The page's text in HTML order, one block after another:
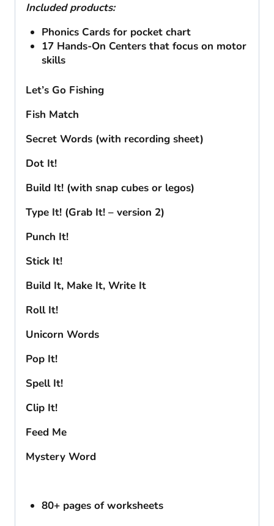
Included products:
Phonics Cards for pocket chart
17 Hands-On Centers that focus on motor
skills
Let’s Go Fishing
Fish Match
Secret Words (with recording sheet)
Dot It!
Build It! (with snap cubes or legos)
Type It! (Grab It! – version 2)
Punch It!
Stick It!
Build It, Make It, Write It
Roll It!
Unicorn Words
Pop It!
Spell It!
Clip It!
Feed Me
Mystery Word
80+ pages of worksheets